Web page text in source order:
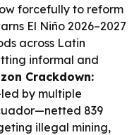
forcefully to reform
El Niño 2026–2027
across Latin
informal and
Crackdown:
by multiple
839
illegal mining,